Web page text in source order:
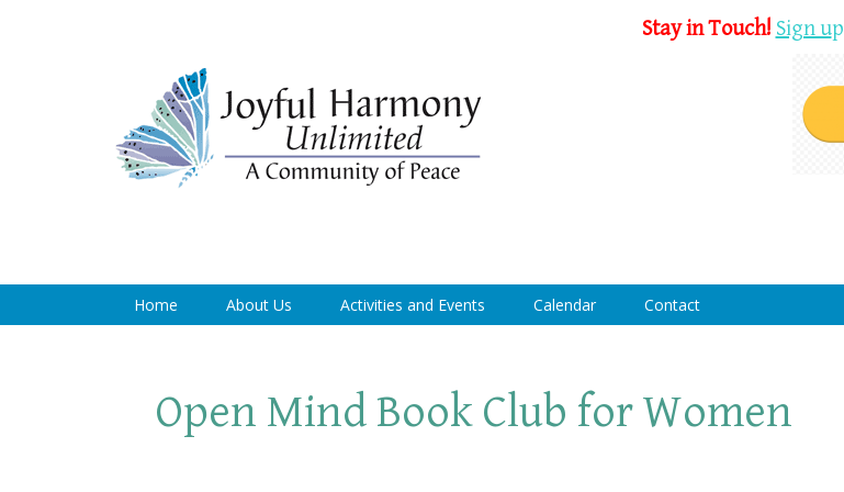
Stay in Touch! Sign up
Home About Us Activities and Events Calendar Contact
Open Mind Book Club for Women